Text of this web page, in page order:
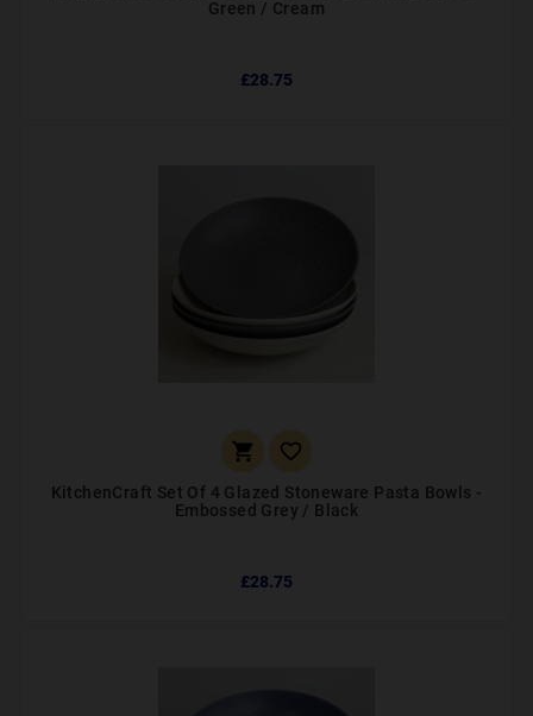
Green / Cream
£28.75
 
KitchenCraft Set Of 4 Glazed Stoneware Pasta Bowls -
Embossed Grey / Black
£28.75